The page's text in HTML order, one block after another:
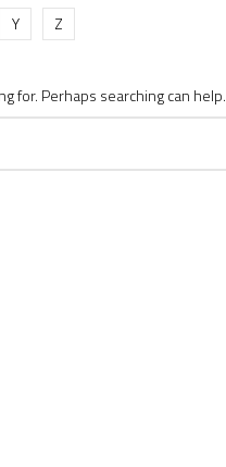
Y Z
for. Perhaps searching can help.